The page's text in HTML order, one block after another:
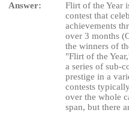
Answer:
Flirt of the Year
contest that
achievements
over 3 months
the winners of
"Flirt of the
a series of sub-
prestige in a
contests
over the whole
span, but there